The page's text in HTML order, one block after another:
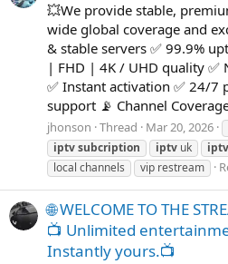
💥We provide stable,
wide global coverage and
& stable servers ✅ 99.9%
| FHD | 4K / UHD quality ✅
✅ Instant activation ✅ 24/7
support 📡 Channel
jhonson Thread Mar 20, 2026
iptvsubcription iptv uk iptv
local channels
vip restream
🌐 WELCOME TO THE
📺 Unlimited
Instantly yours.📺